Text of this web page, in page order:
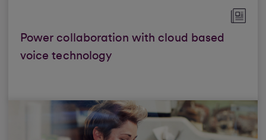
Power collaboration with cloud based
voice technology